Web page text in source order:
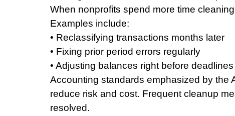
When nonprofits spend more time
Examples include:
• Reclassifying transactions months later
• Fixing prior period errors regularly
• Adjusting balances right before deadlines
Accounting standards emphasized by the
reduce risk and cost. Frequent cleanup
resolved.